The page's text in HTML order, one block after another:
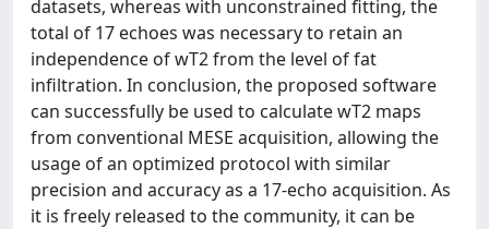
datasets, whereas with unconstrained fitting, the
total of 17 echoes was necessary to retain an
independence of wT2 from the level of fat
infiltration. In conclusion, the proposed software
can successfully be used to calculate wT2 maps
from conventional MESE acquisition, allowing the
usage of an optimized protocol with similar
precision and accuracy as a 17-echo acquisition. As
it is freely released to the community, it can be